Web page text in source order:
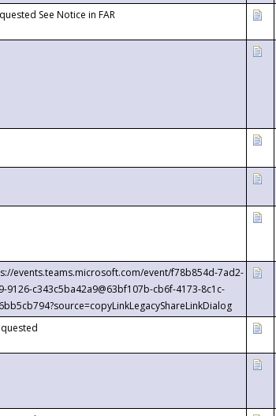
See Notice in FAR
events.teams.microsoft.com/event/f78b854d-7ad2-
9126-c343c5ba42a9@63bf107b-cb6f-4173-8c1c-